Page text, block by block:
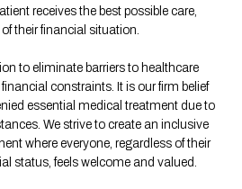
receives the best possible care,
their financial situation.
to eliminate barriers to healthcare
constraints. It is our firm belief
essential medical treatment due to
We strive to create an inclusive
where everyone, regardless of their
status, feels welcome and valued.